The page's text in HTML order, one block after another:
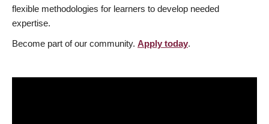
flexible methodologies for learners to develop needed
expertise.
Become part of our community. Apply today.